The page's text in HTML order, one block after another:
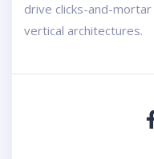
drive clicks-and-
vertical architectures.